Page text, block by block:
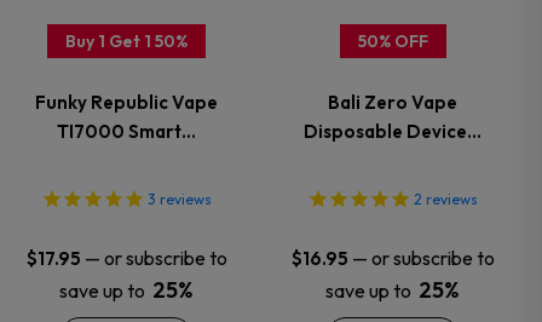
Buy 1 Get 1 50%
Funky Republic Vape
TI7000 Smart…
3 reviews
$17.95 — or subscribe to
save up to 25%
variants.
options
may
be
chosen
50% OFF
Bali Zero Vape
Disposable Device…
2 reviews
$16.95 — or subscribe to
save up to 25%
variants.
options
may
be
chosen